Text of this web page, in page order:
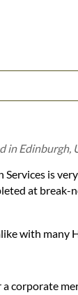
in Edinburgh,
is
at
with
corporate